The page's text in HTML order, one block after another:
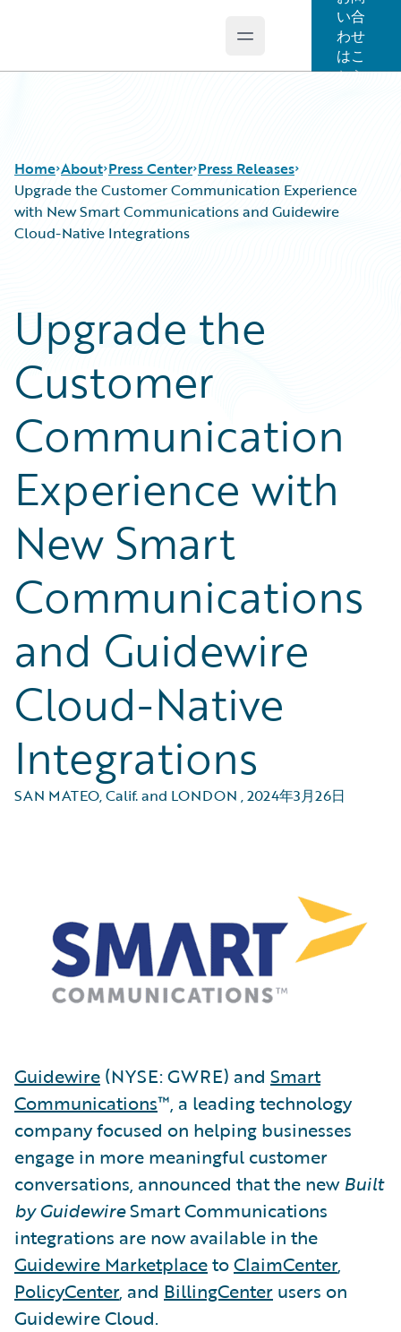
Open main menu
い合
わせ
はこ
ちら
Home About Press Center Press Releases
Upgrade the Customer Communication Experience
with New Smart Communications and Guidewire
Cloud-Native Integrations
Upgrade the
Customer
Communication
Experience with
New Smart
Communications
and Guidewire
Cloud-Native
Integrations
SAN MATEO, Calif. and LONDON ,2024年3月26日
Guidewire (NYSE: GWRE) and Smart
Communications™, a leading technology
company focused on helping businesses
engage in more meaningful customer
conversations, announced that the new Built
by GuidewireSmart Communications
integrations are now available in the
Guidewire MarketplacetoClaimCenter,
PolicyCenter, and BillingCenter users on
Guidewire Cloud.